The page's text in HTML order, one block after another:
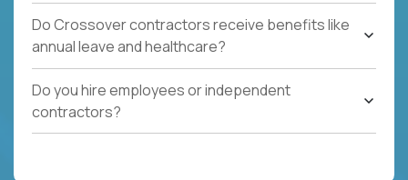
Do Crossover contractors receive benefits like
annual leave and healthcare?
Do you hire employees or independent
contractors?